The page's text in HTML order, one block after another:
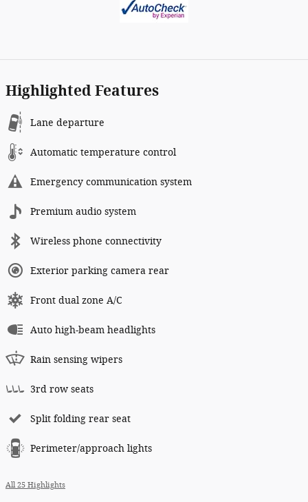
Highlighted Features
Lane departure
Automatic temperature control
Emergency communication system
Premium audio system
Wireless phone connectivity
Exterior parking camera rear
Front dual zone A/C
Auto high-beam headlights
Rain sensing wipers
3rd row seats
Split folding rear seat
Perimeter/approach lights
All 25 Highlights